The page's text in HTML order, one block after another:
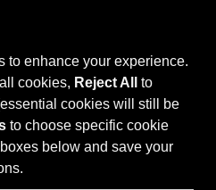
BenefitsWhat: StandardsHow:
House Retrofits